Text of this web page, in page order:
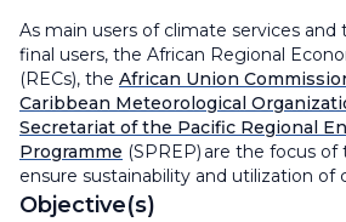
As main users of climate services
final users, the African Regional
(RECs), the African Union
Caribbean Meteorological
Secretariat of the Pacific Regional
Programme (SPREP) are the focus
ensure sustainability and utilization of
Objective(s)